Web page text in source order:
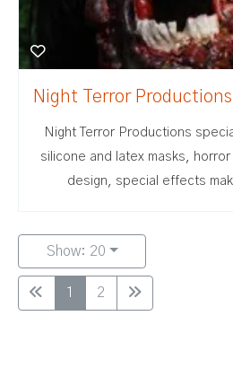
Night Terror Productions
Night Terror Productions
silicone and latex masks,
design, special effects
Show: 20
1 2